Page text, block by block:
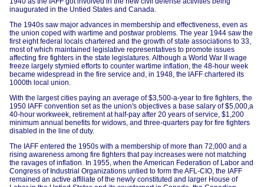
inaugurated in the Untied States and Canada.
The 1940s saw major advances in membership and effectiveness, even as
the union coped with wartime and postwar problems. The year 1944 saw the
first eight federal locals chartered and the growth of state associations to 33,
most of which maintained legislative representatives to promote issues
affecting fire fighters in the state legislatures. Although a World War II wage
freeze largely stymied efforts to counter wartime inflation, the 48-hour week
became widespread in the fire service and, in 1948, the IAFF chartered its
1000th local union.
With the largest cities paying an average of $3,500-a-year to fire fighters, the
1950 IAFF convention set as the union's objectives a base salary of $5,000,a
40-hour workweek, retirement at half-pay after 20 years of service, $1,200
minimum annual benefits for widows, and three-quarters pay for fire fighters
disabled in the line of duty.
The IAFF entered the 1950s with a membership of more than 72,000 and a
rising awareness among fire fighters that pay increases were not matching
the ravages of inflation. In 1955, when the American Federation of Labor and
Congress of Industrial Organizations untied to form the AFL-CIO, the IAFF
remained an active affiliate of the newly constituted and larger House of